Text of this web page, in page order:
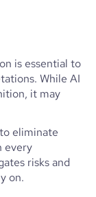
is essential to
While AI
it may
eliminate
every
risks and
on.